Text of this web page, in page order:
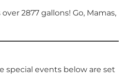
2877 gallons! Go, Mamas,
special events below are set